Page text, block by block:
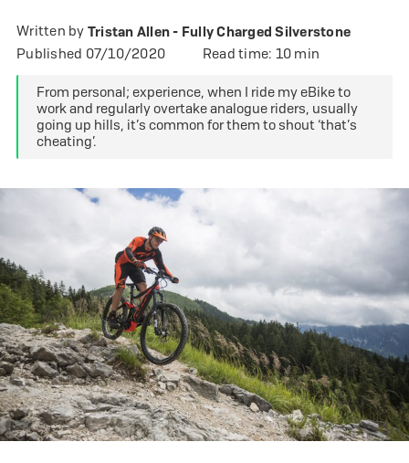
Written by Tristan Allen - Fully Charged Silverstone
Published 07/10/2020
Read time: 10 min
From personal; experience, when I ride my eBike to
work and regularly overtake analogue riders, usually
going up hills, it’s common for them to shout ‘that’s
cheating’.